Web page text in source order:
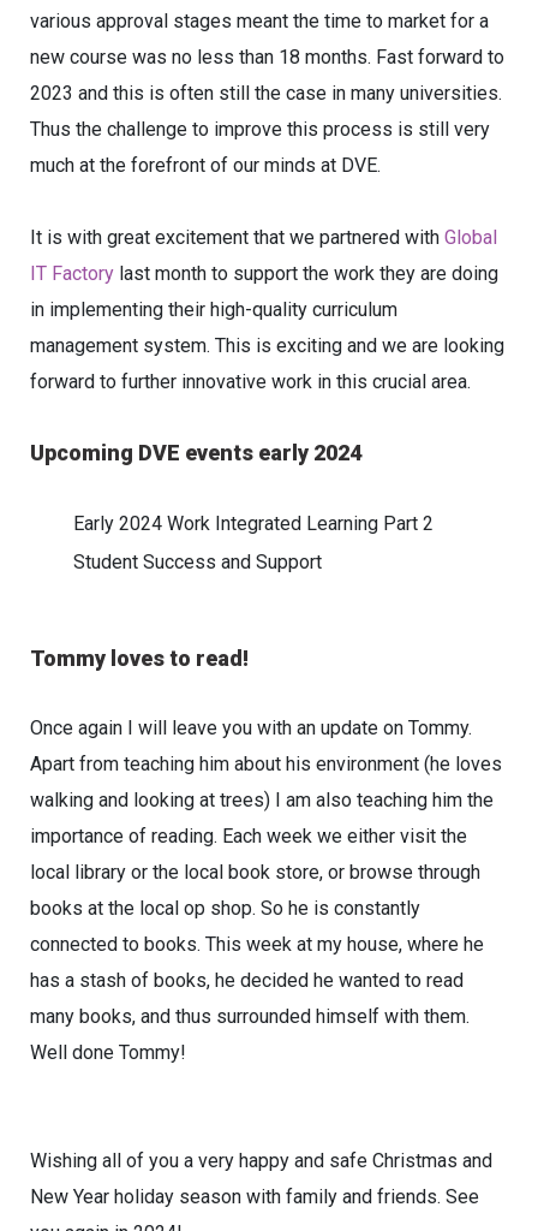
various approval stages meant the time to market for a
new course was no less than 18 months. Fast forward to
2023 and this is often still the case in many universities.
Thus the challenge to improve this process is still very
much at the forefront of our minds at DVE.
It is with great excitement that we partnered with Global
IT Factory last month to support the work they are doing
in implementing their high-quality curriculum
management system. This is exciting and we are looking
forward to further innovative work in this crucial area.
Upcoming DVE events early 2024
Early 2024 Work Integrated Learning Part 2
Student Success and Support
Tommy loves to read!
Once again I will leave you with an update on Tommy.
Apart from teaching him about his environment (he loves
walking and looking at trees) I am also teaching him the
importance of reading. Each week we either visit the
local library or the local book store, or browse through
books at the local op shop. So he is constantly
connected to books. This week at my house, where he
has a stash of books, he decided he wanted to read
many books, and thus surrounded himself with them.
Well done Tommy!
Wishing all of you a very happy and safe Christmas and
New Year holiday season with family and friends. See